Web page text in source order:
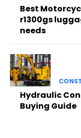
Best
r1300gs
needs
Hydraulic
Buying Guide